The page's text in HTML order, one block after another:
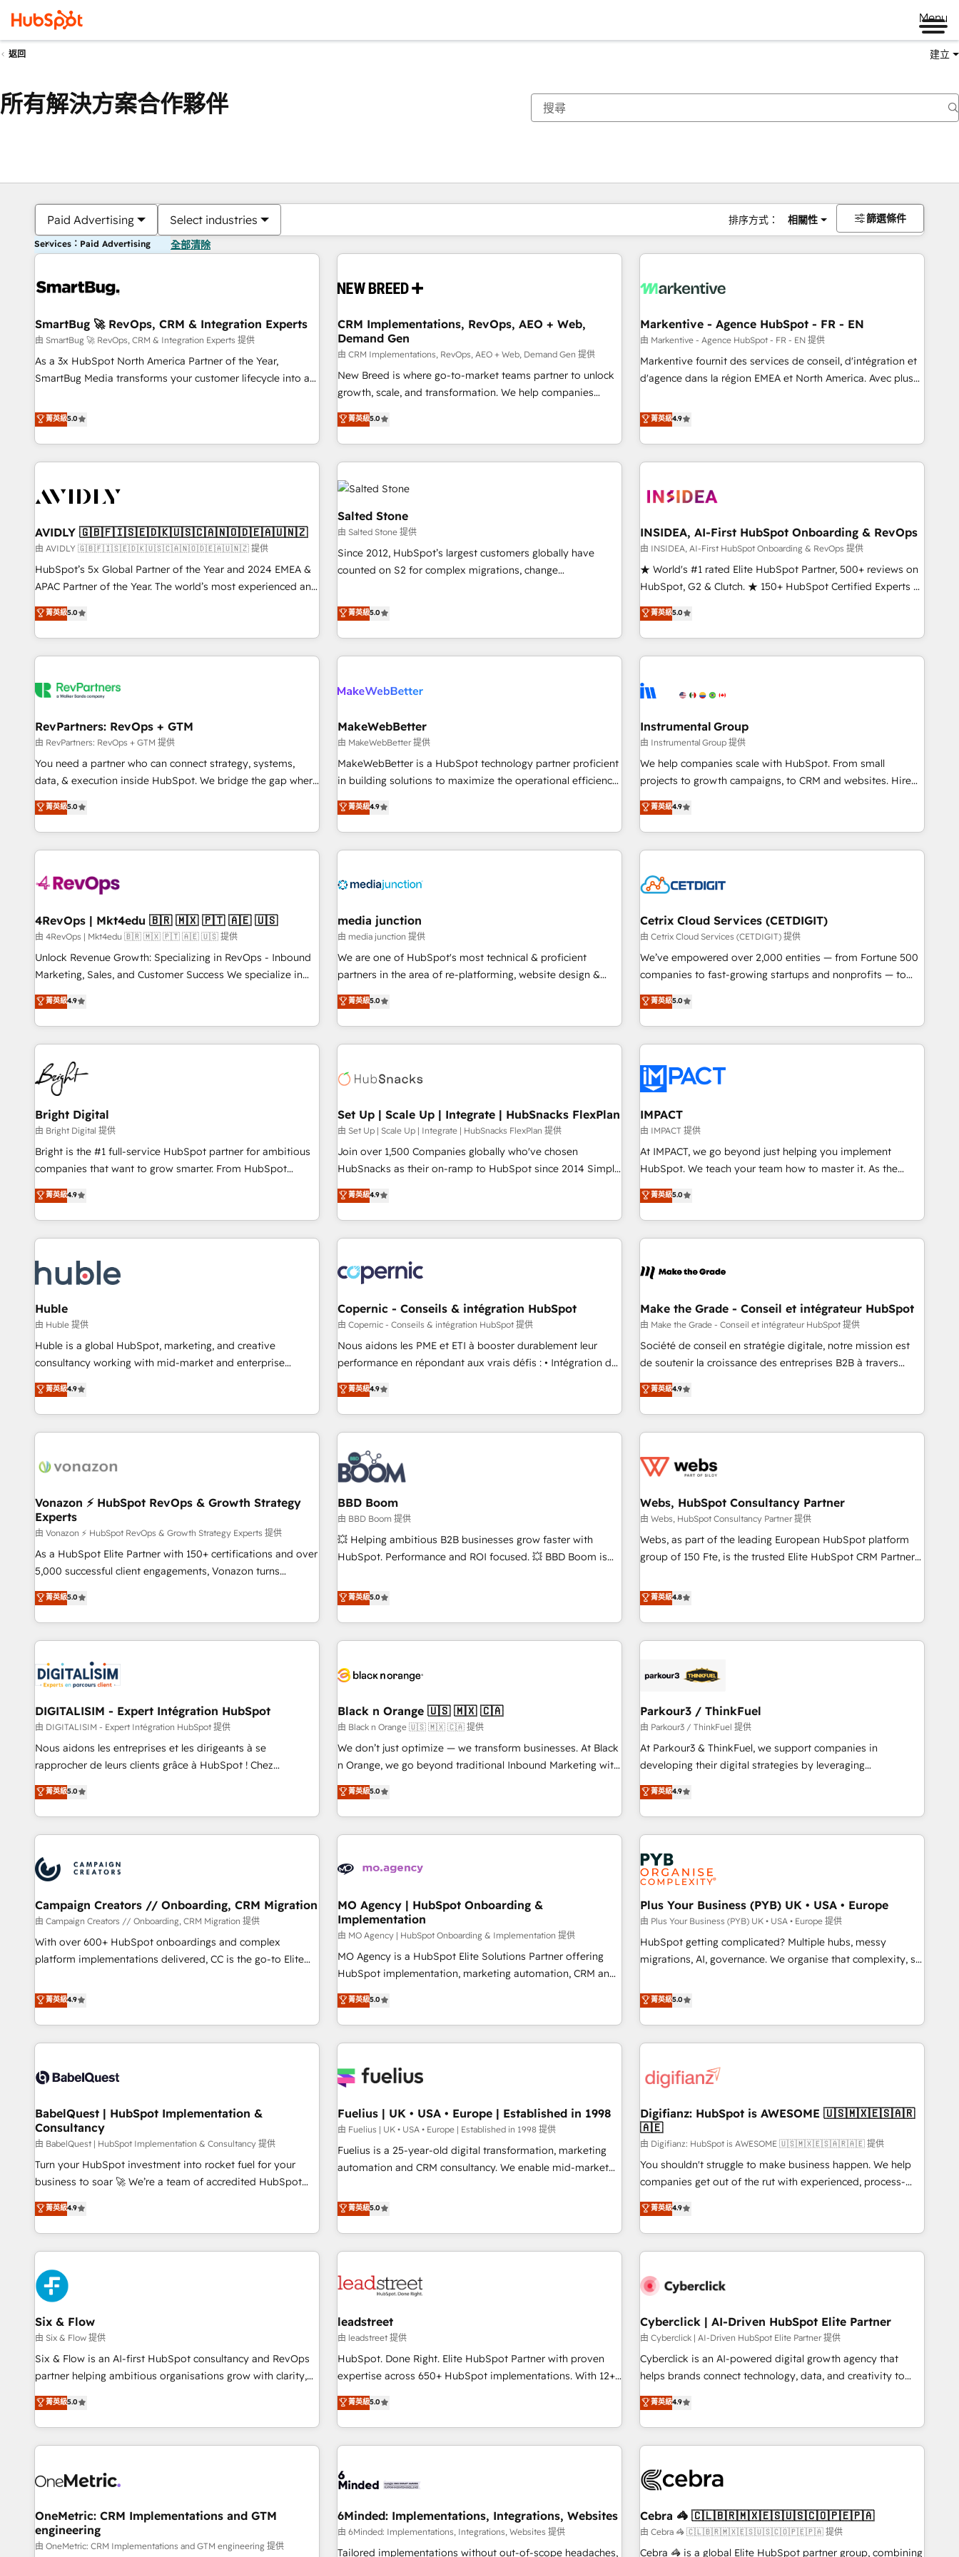
Menu
返回 建立
所有解決方案合作夥伴
Paid Advertising Select industries 排序方式： 相關性 篩選條件
Services：Paid Advertising 全部清除
SmartBug 🚀 RevOps, CRM & Integration Experts
由 SmartBug 🚀 RevOps, CRM & Integration Experts 提供
As a 3x HubSpot North America Partner of the Year,
SmartBug Media transforms your customer lifecycle into a
divisions Globalia (AI & Software) and Point Success Media
(Paid Media), making this the official home for all three
brands. 🔄 Implementation & Integration - Seamless
migrations and system integrations powered by Globalia’s
to drive platform adoption. 📈 Revenue Generation - Full-
Point Success Media. - Expert deployment of Breeze AI and
custom agents to automate growth. 🏆 Elite Excellence - 8
platform accreditations and deep HIPAA-compliance
expertise. - A team of 250+ experts dedicated to your
菁英級5.0
CRM Implementations, RevOps, AEO + Web,
Demand Gen
由 CRM Implementations, RevOps, AEO + Web, Demand Gen 提供
New Breed is where go-to-market teams partner to unlock
growth, scale, and transformation. We help companies
activate HubSpot’s AI-powered customer platform and
operationalize HubSpot’s Loop Marketing framework
through expert-led services, smart agents, and purpose-
built apps, tailored to your business. Together, we unlock
results, fast. ⚙️CRM & RevOps: Align all Hubs to your buyer
journey for clean data, scalability, & reporting. 🎯Demand
Gen & ABM: Drive pipeline with inbound, ABM, AEO, SEO, &
paid media. 👩‍💻Web Design: Build high-performing
websites with UX, messaging, & conversion strategy that
drive results. 🤖AI Strategy: Activate Breeze Agents,
configure HubSpot AI, & maximize AEO with tailored AI
integrations, hosting, & maintenance.
菁英級5.0
Markentive - Agence HubSpot - FR - EN
由 Markentive - Agence HubSpot - FR - EN 提供
Markentive fournit des services de conseil, d'intégration et
d'agence dans la région EMEA et North America. Avec plus
CRM et webdesign. Markentive is both a consulting firm, a
digital agency and an integrator. With over 115 experts in
marketing automation, growth, revops, CRM and webdesign
(We focus on EMEA - USA customers).
菁英級4.9
AVIDLY 🇬🇧🇫🇮🇸🇪🇩🇰🇺🇸🇨🇦🇳🇴🇩🇪🇦🇺🇳🇿
由 AVIDLY 🇬🇧🇫🇮🇸🇪🇩🇰🇺🇸🇨🇦🇳🇴🇩🇪🇦🇺🇳🇿 提供
HubSpot’s 5x Global Partner of the Year and 2024 EMEA &
APAC Partner of the Year. The world’s most experienced and
fully accredited HubSpot Solutions Partner. 🚀 With 2,750+
HubSpot projects delivered and 370+ specialists across
EMEA, APAC and NAM, we de-risk complex CRM
programmes and accelerate ROI across every HubSpot
automation, we turn complexity into clarity, human at global
future.” Others agree it is proof of trust built through
measurable impact.
菁英級5.0
Salted Stone
由 Salted Stone 提供
Since 2012, HubSpot’s largest customers globally have
counted on S2 for complex migrations, change
that deliver measurable impact and transform brand
experiences As one of the few full-service creative agencies
in the HubSpot ecosystem, we blend strategy, technology,
& award-winning design to build scalable, globally
campaigns, & RevOps frameworks that fuel long-term
seamless integrations, ensure long-term adoption with
change-management programs, and align marketing, sales,
and service to drive sustainable growth With 6 key
HubSpot accreditations and experience across hundreds of
one of our globally integrated teams has worked with
clients just like you Let’s explore whether S2 is the partner
菁英級5.0
INSIDEA, AI-First HubSpot Onboarding & RevOps
由 INSIDEA, AI-First HubSpot Onboarding & RevOps 提供
★ World's #1 rated Elite HubSpot Partner, 500+ reviews on
HubSpot, G2 & Clutch. ★ 150+ HubSpot Certified Experts &
Trainers across the team ★ 1,500+ implementations across
five continents ★ AI-First, RevOps-led, Onboarding
obsessed ★ Company of the Year 2024/25 INSIDEA helps
growing companies turn HubSpot into a revenue engine.
powered workflows that drive adoption from week one, in
with workflows built around your business, not a template.
➤ Migration: Move from any legacy CRM. Zero downtime,
full data integrity. ➤ Implementation: Configure HubSpot to
run your revenue process. Sales, marketing, and service
custom agents, and APIs to remove manual work. ➤
Ongoing Management: Monthly tune-ups, feature rollouts,
菁英級5.0
RevPartners: RevOps + GTM
由 RevPartners: RevOps + GTM 提供
You need a partner who can connect strategy, systems,
data, & execution inside HubSpot. We bridge the gap where
most agencies fall short by combining GTM strategy with
technical execution to solve the right problem with the right
solution. As the only firm in the world to hold Elite Partner
Accreditations with both HubSpot and Clay, our clients gain
generation, data intelligence, and go-to-market execution.
🛡️ - Pricing: Implementations starting at $1,5k 💵 - Speed:
Launch in 14 days ⚡ - Global: 75+ RPers across five
continents 🌐 - Scale: Largest organically grown & fastest
tiering Elite HubSpot Partner 🪴 - Sales Hub: More
convert Salesforce addicts to HubSpot evangelists 🧡 Don't
hire a marketing agency for an Ops problem. Don't hire a
菁英級5.0
MakeWebBetter
由 MakeWebBetter 提供
MakeWebBetter is a HubSpot technology partner proficient
in building solutions to maximize the operational efficiency
of HubSpot. The fastest-growing tech-enabler & facilitator,
MakeWebBetter, hands you the blend of HubSpot expertise
& eminent solutions & integrations. Trust us to streamline
your HubSpot experience. 🚀HubSpot Elite Partners with
Integration partner 🤝Google Premier Partner 2023 🌟5
2021 🌟INBOUND’19 HubSpot Rising Star Why us?
Harnessing the full potential of the powerful HubSpot CRM.
✔️A team of HubSpot experts backed by over 10+ years of
HubSpot experience ✔️Flexible pricing models — Hourly-fee
(HubSpot Admin + Project Manager); and Fixed Project Cost
(as per requirement). ✔️Helped over 25,000+ customers so
菁英級4.9
Instrumental Group
由 Instrumental Group 提供
We help companies scale with HubSpot. From small
projects to growth campaigns, to CRM and websites. Hire
an agency that's experienced in every inch of HubSpot and
willing to work hand-in-hand with your team to simplify the
complex and build a better experience for your team and
customers.
菁英級4.9
4RevOps | Mkt4edu 🇧🇷 🇲🇽 🇵🇹 🇦🇪 🇺🇸
由 4RevOps | Mkt4edu 🇧🇷 🇲🇽 🇵🇹 🇦🇪 🇺🇸 提供
Unlock Revenue Growth: Specializing in RevOps - Inbound
Marketing, Sales, and Customer Success We specialize in
driving revenue growth for companies across industries
through tailored marketing, sales, and customer success
strategies, utilizing RevOps methodologies. As Latin
America's largest HubSpot partner and a global leader in
education market, we offer unparalleled insights. Operating
in five countries—Brazil, UAE (Abu Dhabi/Dubai/Sharjah),
Mexico, USA, and Portugal—we've executed over a hundred
successful operations. Our approach, rooted in RevOps
principles, integrates analysis, training, planning, and
qualification. Leveraging technology, data analytics, CRM
optimization, and inbound marketing tactics, we focus on
us to unlock your business's full potential and achieve
sustained growth in today's competitive market.
菁英級4.9
media junction
由 media junction 提供
We are one of HubSpot's most technical & proficient
partners in the area of re-platforming, website design &
development. We specialize in multi-hub implementations
for mid-market & enterprise companies. We are woman-
owned, powered by coffee, and we ❤️ dogs. We produce
award-winning work for our clients. 🏆2023 Technical
Award 🏆2022 Platform Migration Excellence Impact Award
Impact Award 🏆2019 Marketing Enablement HubSpot
Impact Award 🏆2018 Website Design HubSpot Impact
Award 🏆2017 Website Design HubSpot Impact Award 🏆
2016 Growth-Driven Design Agency of the Year 🏆2016
Driven Design Agency of the Year 🏆2015 Became the 5th
Agency to reach Diamond 🏆2014 HubSpot COS
Became a HubSpot Partner 📆Founded in 1997
菁英級5.0
Cetrix Cloud Services (CETDIGIT)
由 Cetrix Cloud Services (CETDIGIT) 提供
We’ve empowered over 2,000 entities — from Fortune 500
companies to fast-growing startups and nonprofits — to
streamline operations, scale revenue, and unlock the full
potential of HubSpot. With deep technical and industry
expertise, we fuse automation, integration, and AI
innovation to deliver lasting impact. We specialize in: •
Onboarding for Sales, Service, Marketing & Content Hubs •
AI voice and chat agents, predictive automation, and smart
workflows • Salesforce + HubSpot integration • RevOps and
AI-driven sales enablement • Website design and CMS
development • ERP integration: SAP, NetSuite, Microsoft
Dynamics, … • Data cleansing and CRM migration from any
Custom and complex integrations: SAM.gov, GovWin,
QuickBooks, PandaDoc, ClickUp, Shopify, Mapsly,
transform your business.
菁英級5.0
Bright Digital
由 Bright Digital 提供
Bright is the #1 full-service HubSpot partner for ambitious
companies that want to grow smarter. From HubSpot
onboarding, to training, from developing a new website to
lead generation and digital marketing; we do it all (and with
great results)! In short, our services include: - HubSpot
consultancy: onboarding, training, data migration - HubSpot
Marketing & sales solutions: digital marketing, advertising,
campaigns, content and design We connect people, data
and technology to improve customer experiences. With our
bright people, exciting ideas and can-do mentality, we
ensure revenue growth on a daily basis. So tell us your
challenge; our passionate and growth driven team of 100+
www.brightdigital.com
菁英級4.9
Set Up | Scale Up | Integrate | HubSnacks FlexPlan
由 Set Up | Scale Up | Integrate | HubSnacks FlexPlan 提供
Join over 1,500 Companies globally who've chosen
HubSnacks as their on-ramp to HubSpot since 2014 Simple
pay-as-you-go plans that accelerate value... 1️⃣ Set Up |
Onboarding New or Check-fixing existing HubSpot portals
2️⃣ Scale Up | 100% HubSpot Task Execution... Global 24/7 ...
All Experts 3️⃣ Integrate | your entire Tech Stack with Custom
project... ⬅️ Click "Contact Business" ⬅️ to access 150+
Kickstart Integration templates that put HubSpot in the
center of your tech stack, syncing... 🛍️ Shopify or
WooCommerce 💲 Stripe or Paypal 💰 Sage or Netsuite 🤖
Google or Microsoft ✍️ DocuSign or PandaDoc 🌐 Avalara or
Quaderno HubSnacks holds the rare Advanced "Custom
any apps, in any direction. Stuck on your old CRM..? Migrate
| seamlessly off your old CRM onto a clean new HubSpot
菁英級4.9
IMPACT
由 IMPACT 提供
At IMPACT, we go beyond just helping you implement
HubSpot. We teach your team how to master it. As the
creators of the Endless Customers System™ (the next
evolution of They Ask, You Answer), we’re the only HubSpot
partner built entirely around coaching and training. That
means we don’t do the work for you; we help you build the
right buyers, close deals faster, and grow without outside
organize your HubSpot portal • Get your sales team fully
using HubSpot • Track pipeline and revenue across the
entire buyer journey • Build an in-house marketing team
that drives growth • Create content and videos that attract
works best for companies that are done with outsourcing
and ready to build something that lasts. So if you're ready
菁英級5.0
Huble
由 Huble 提供
Huble is a global HubSpot, marketing, and creative
consultancy working with mid-market and enterprise
businesses. We go beyond implementation, shaping the
strategy, processes, and teams that turn HubSpot into a
genuine growth engine. Named HubSpot's Global Partner of
the Year in 2024, consistently ranked among their top 5
ecosystem, Huble has built a track record that speaks for
offices and consulting teams in the UK, USA, Canada,
Germany, France, Belgium, Singapore, and South Africa.
Certified compliant with ISO/IEC 27001:2022 and ISO
9001:2015 across all seven international offices and 175+
employees.
菁英級4.9
Copernic - Conseils & intégration HubSpot
由 Copernic - Conseils & intégration HubSpot 提供
Nous aidons les PME et ETI à booster durablement leur
performance en répondant aux vrais défis : • Intégration de
HubSpot avec d’autres outils (ERP, téléphonie, etc.) •
Alignement des équipes grâce à un outil et des données
partagées • Amélioration de la collecte et de l’analyse des
données pour des décisions éclairées • Optimisation de
l’efficacité et de la productivité des équipes Notre équipe
de 30 consultants certifiés HubSpot aborde chaque projet
avec un engagement total, alignant processus métiers et
technologie, et guidant vos équipes à travers le
changement, tout en centrant vos objectifs d’entreprise.
Grâce à une méthodologie éprouvée auprès de plus de 400
clients, nous comprenons rapidement vos enjeux et
de votre projet HubSpot, contactez notre équipe pour un
échange dédié.
菁英級4.9
Make the Grade - Conseil et intégrateur HubSpot
由 Make the Grade - Conseil et intégrateur HubSpot 提供
Société de conseil en stratégie digitale, notre mission est
de soutenir la croissance des entreprises B2B à travers
l’acquisition de nouveaux clients, l'intégration CRM et le
développement des revenus auprès de vos comptes
existants. En France et à l'international, nous travaillons
avec des ETI ambitieuses, des grands groupes voulant aller
florissantes. Nos 3 grandes expertises sont : ➤ L’intégration
équipes marketing, commerciales et support client (data
migration, synchronisation API, audit et maintenance) ➤ La
création de sites internet de conversion qui transforment
les visiteurs en opportunités d'affaires ➤ La mise en place
clés : - 10 ans d'expérience - 100+ intégrations CRM
HubSpot réussies - 40 experts conseil - 150 certifications
菁英級4.9
Vonazon ⚡ HubSpot RevOps & Growth Strategy
Experts
由 Vonazon ⚡ HubSpot RevOps & Growth Strategy Experts 提供
As a HubSpot Elite Partner with 150+ certifications and over
5,000 successful client engagements, Vonazon turns
marketing complexity into measurable, scalable growth.
From onboarding to enterprise-grade campaigns, our in-
house team builds scalable strategies that drive long-term
revenue. ⚙️ HubSpot Integration & Optimization • Seamless
migrations and data cleanups • Custom APIs and third-party
integrations 📈 End-to-End Revenue Acceleration • Lifecycle
marketing and pipeline growth programs • Sales
enablement tools and CRM optimization • Retention
strategies with customer journey mapping 🏅 Elite-Level
HubSpot Execution • 750+ onboardings and 2,000+
and service hubs • Built-in flexibility for startups to global
brands
菁英級5.0
BBD Boom
由 BBD Boom 提供
💥 Helping ambitious B2B businesses grow faster with
HubSpot. Performance and ROI focused. 💥 BBD Boom is
We work with your teams to solve all your HubSpot
challenges and improve user adoption, sales process and
marketing results. Services 📚 Onboarding your team to
HubSpot for the first time 🔧 Designing and optimising your
build using HubSpot 🔌 Integrating HubSpot with other
Lead generation services using HubSpot Why us? - SIX
HubSpot Accreditations - awarded by HubSpot after a
rigorous process for CRM, Solutions Architecture,
Onboarding , Data Migration, Custom Integration & Platform
Top 1% of partners worldwide -In-house team of 25+
experts Contact us today to help you get more from your
菁英級5.0
Webs, HubSpot Consultancy Partner
由 Webs, HubSpot Consultancy Partner 提供
Webs, as part of the leading European HubSpot platform
group of 150 Fte, is the trusted Elite HubSpot CRM Partner
achieving Commercial Excellence. With our targeted
processes, we strengthen your digital transformation and
minimize costs. As HubSpot's Advanced Accredited CRM
Implementation partner, we provide expertise to drive your
HubSpot and with an experienced team (50+), we work
manufacturing, SaaS and business services. We prepare a
customized business case that demonstrates the value and
impact of your digital transformation, including a detailed
financial rationale with a focus on ROI and TCO. As a trusted
partnership. Together, we embark on a transformational
journey that sets your business up for long-term success.
菁英級4.8
DIGITALISIM - Expert Intégration HubSpot
由 DIGITALISIM - Expert Intégration HubSpot 提供
Nous aidons les entreprises et les dirigeants à se
rapprocher de leurs clients grâce à HubSpot ! Chez
DIGITALISIM, nous avons l'intime conviction que la réussite
des entreprises passe par l’innovation web, le marketing
digital, et la relation client ! C'est pourquoi, nos experts sont
à la fois capables de gérer votre projet de création de site
pilotage et l'intégration d'HubSpot ! Les grandes phases
d'un projet HubSpot avec DIGITALISIM : 🧽 Nettoyage,
migration et intégration des bases de données. 🚀
Développement des interfaces avec vos logiciels métiers ⚙️
Configuration de la plateforme HubSpot 📈 Configuration
de rapports et tableaux de bord 🤝 Book Process &
菁英級5.0
Black n Orange 🇺🇸 🇲🇽 🇨🇦
由 Black n Orange 🇺🇸 🇲🇽 🇨🇦 提供
We don’t just optimize — we transform businesses. At Black
n Orange, we go beyond traditional Inbound Marketing with
our exclusive methodologies: BOOMS and BOOST. Together,
they form a powerful combination that has driven success
for over 800 businesses worldwide. As Elite HubSpot
Partners, we specialize in crafting high-performance growth
and revenue intelligence to help companies scale faster and
With BOOMS, you invest in 100% of your buyers,
accelerating your growth and positioning yourself as an
undisputed leader. 🔹 BOOST: Optimize your digital
transformation process A methodology designed to
implement HubSpot effectively and optimize your digital
rating of 4.9/5 and a proven track record of business
transformation, our growth-first approach has helped
菁英級5.0
Parkour3 / ThinkFuel
由 Parkour3 / ThinkFuel 提供
At Parkour3 & ThinkFuel, we support companies in
developing their digital strategies by leveraging
technologies and automating their marketing and sales
processes to generate growth. Our offer spans from
Strategy to Operations. We specialize in CRM onboarding
and implementation, web design, sales & marketing
automation, and digital marketing. With extensive
experience working with tech companies and
manufacturers since 2002, we are committed to
empowering our clients and developing their autonomy. Get
to grips with HubSpot through guided implementation and
seamless integration of the CRM platform into your digital
ecosystem. Would you like support in deploying your
we are part of the most certified Canadian agencies, and we
both hold Onboarding Accreditations. Based in Canada
菁英級4.9
Campaign Creators // Onboarding, CRM Migration
由 Campaign Creators // Onboarding, CRM Migration 提供
With over 600+ HubSpot onboardings and complex
platform implementations delivered, CC is the go-to Elite
replatform, and scale smarter. We specialize in high-impact
CRM and CMS migrations and onboarding from platforms
like Salesforce, NetSuite, Zoho, Pardot, Marketo, Microsoft
Dynamics, Wix, WordPress and legacy CRMs, turning
architectures that accelerate revenue operations and
implementation. - Pre-built and custom integrations across
your full tech stack. - Custom object setup, CMS builds, and
full-funnel automation. - Dashboards, lifecycle campaigns,
and lead nurturing sequences. - Cross-hub setup across
Marketing, Sales, Operations, and Service Hubs. - Ongoing
optimization, managed support, and scalable retainers.
Let’s make HubSpot your most powerful growth engine.
Built to convert, scale, and drive results.
菁英級4.9
MO Agency | HubSpot Onboarding &
Implementation
由 MO Agency | HubSpot Onboarding & Implementation 提供
MO Agency is a HubSpot Elite Solutions Partner offering
HubSpot implementation, marketing automation, CRM and
RevOps consulting, B2B SEO, paid media, content
marketing, AEO and GEO (AI search optimisation), and
HubSpot Content Hub and WordPress development. We
work with enterprise and growth-led companies across
industrial sectors. Offices in Johannesburg, Cape Town,
delivered. AI visibility coverage across ChatGPT, Claude,
Perplexity, Gemini and Google AI Overviews. HubSpot
Impact Award - Customer First HubSpot Impact Award -
Integrations Innovation HubSpot Impact Award - Platform
certifications and accreditations with HubSpot.
菁英級5.0
Plus Your Business (PYB) UK • USA • Europe
由 Plus Your Business (PYB) UK • USA • Europe 提供
HubSpot getting complicated? Multiple hubs, messy
migrations, AI, governance. We organise that complexity, so
Profile! We help with: • CRM implementation, reports,
workflows, and team training • CRM migration from
Salesforce, Pipedrive, Dynamics and others • Technical
projects including custom API integrations • AI governance
'Elite' team of 12 • 150+ clients across Sales Hub, Marketing
ISO 9001:2015, and ISO 42001:2023 certified - the AI
management standard • GuardHub: our AI governance
framework, built on ISO 42001 Ready for the next step?
Click the 👈 '𝗖𝗼𝗻𝘁𝗮𝗰𝘁 𝗯𝘂𝘀𝗶𝗻𝗲𝘀𝘀' button to get in touch
(𝘸𝘦'𝘳𝘦 𝘴𝘶𝘱𝘦𝘳 𝘳𝘦𝘴𝘱𝘰𝘯𝘴𝘪𝘷𝘦)
菁英級5.0
BabelQuest | HubSpot Implementation &
Consultancy
由 BabelQuest | HubSpot Implementation & Consultancy 提供
Turn your HubSpot investment into rocket fuel for your
business to soar 🚀 We’re a team of accredited HubSpot
experts ready to help you. We can implement the platform
into complex business environments, optimise what you've
got and make sure you can actually use it, build your
website in HubSpot or create an inbound marketing
strategy for you and execute it on HubSpot. We are on the
G-Cloud 14 CCS (Crown Commercial Service) framework,
meaning we've been accredited by HubSpot and vetted by
the CCS, which means we can support public sector
companies as well the other ones listed in our profile. Our
services: - HubSpot implementation - HubSpot CMS
website build We can do lots of things. But everything we
business more efficiently - Build stronger relationships with
customers - Make better decisions with data - Find a new
菁英級4.9
Fuelius | UK • USA • Europe | Established in 1998
由 Fuelius | UK • USA • Europe | Established in 1998 提供
Fuelius is a 25-year-old digital transformation, marketing
automation and CRM consultancy. We enable mid-market
and fuel their growth. We modernise platforms, streamline
operations that are causing inefficiencies, improve
customer experiences, integrate systems, and supercharge
revenue operations Key services: • CRM Implementation •
Development • RevOps & Sales Consulting • Marketing
HubSpot agencies ⚙️ The strongest technical ability and
integration capabilities 💼 Consultative, long-term partners
who will embed ourselves into your business, processes
and systems 🏢 We specialise in working with mid-market
those with complex use cases 🏆 CRM Implementation,
Platform Enablement, Custom Integration and Onboarding
菁英級5.0
Digifianz: HubSpot is AWESOME 🇺🇸🇲🇽🇪🇸🇦🇷
🇦🇪
由 Digifianz: HubSpot is AWESOME 🇺🇸🇲🇽🇪🇸🇦🇷🇦🇪 提供
You shouldn't struggle to make business happen. We help
companies get out of the rut with experienced, process-
oriented teams implementing HubSpot Marketing, Sales,
Service, CMS and Operations Hub, so selling and actually
engaging with your customers feels easy and pain-free. We
are a top ranked HubSpot Elite Partner, winner of Rookie of
HubSpot Reviews and 4.9/5 rating in Clutch Reviews.
home improvement & construction, branding and
commercialization, real estate, health, education, SaaS,
Software Dev & IT and consulting, make the most out of
their HubSpot experience operating in the United States,
super fan: make HubSpot an experience you LOVE!
菁英級4.9
Six & Flow
由 Six & Flow 提供
Six & Flow is an AI-first HubSpot consultancy and RevOps
partner helping ambitious organisations grow with clarity,
confidence, and intelligence. Operating across the UK,
Netherlands, Ireland, and Canada, we’ve delivered
thousands of successful HubSpot projects for mid-market
and enterprise clients worldwide, with over 10 years
connected go-to-market systems that align people,
growth. Our expertise spans RevOps, CRM and data
architecture, AI enablement, and strategic marketing,
delivered through our proprietary FLAIR framework for
菁英級5.0
leadstreet
由 leadstreet 提供
HubSpot. Done Right. Elite HubSpot Partner with proven
expertise across 650+ HubSpot implementations. With 12+
years of HubSpot experience, we help you use the HubSpot
platform to its fullest capacity, improve your current
HubSpot website, or build your new one.
菁英級5.0
Cyberclick | AI-Driven HubSpot Elite Partner
由 Cyberclick | AI-Driven HubSpot Elite Partner 提供
Cyberclick is an AI-powered digital growth agency that
helps brands connect technology, data, and creativity to
achieve measurable results. Founded in Barcelona and
operating across Spain, LATAM, and the UK, we support
global companies in building smarter marketing, sales, and
customer success strategies. As the only HubSpot Elite
insight with intelligent automation to drive sustainable
simplify complexity, boost performance, and turn
innovation into real impact. 🌍 Highlights • HubSpot Partner
since 2012 • 2022 EMEA Impact Award: Best Integration •
菁英級4.9
OneMetric: CRM Implementations and GTM
engineering
由 OneMetric: CRM Implementations and GTM engineering 提供
6Minded: Implementations, Integrations, Websites
由 6Minded: Implementations, Integrations, Websites 提供
Tailored implementations without out-of-scope headaches,
Cebra 🦓 🇨🇱🇧🇷🇲🇽🇪🇸🇺🇸🇨🇴🇵🇪🇵🇦
由 Cebra 🦓 🇨🇱🇧🇷🇲🇽🇪🇸🇺🇸🇨🇴🇵🇪🇵🇦 提供
Cebra 🦓 is a global Elite HubSpot partner group, combining
你目前位於頁
頁 頁 頁 頁 頁 頁 頁 頁 頁 頁